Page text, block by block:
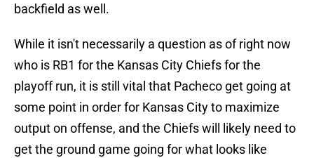
backfield as well.
While it isn't necessarily a question as of right now
who is RB1 for the Kansas City Chiefs for the
playoff run, it is still vital that Pacheco get going at
some point in order for Kansas City to maximize
output on offense, and the Chiefs will likely need to
get the ground game going for what looks like